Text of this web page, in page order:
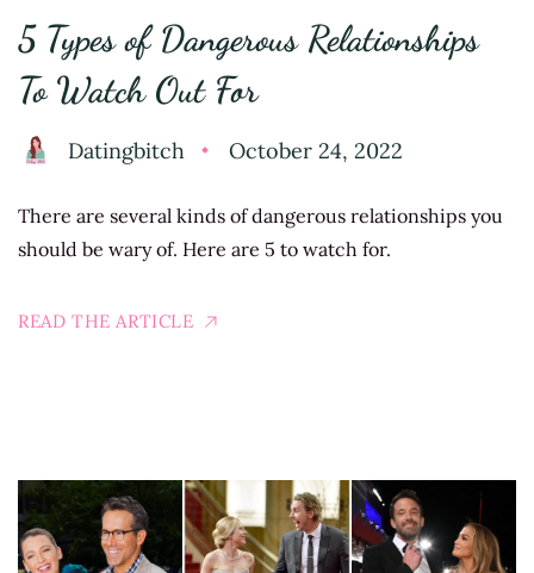
5 Types of Dangerous Relationships
To Watch Out For
Datingbitch October 24, 2022
There are several kinds of dangerous relationships you
should be wary of. Here are 5 to watch for.
READ THE ARTICLE